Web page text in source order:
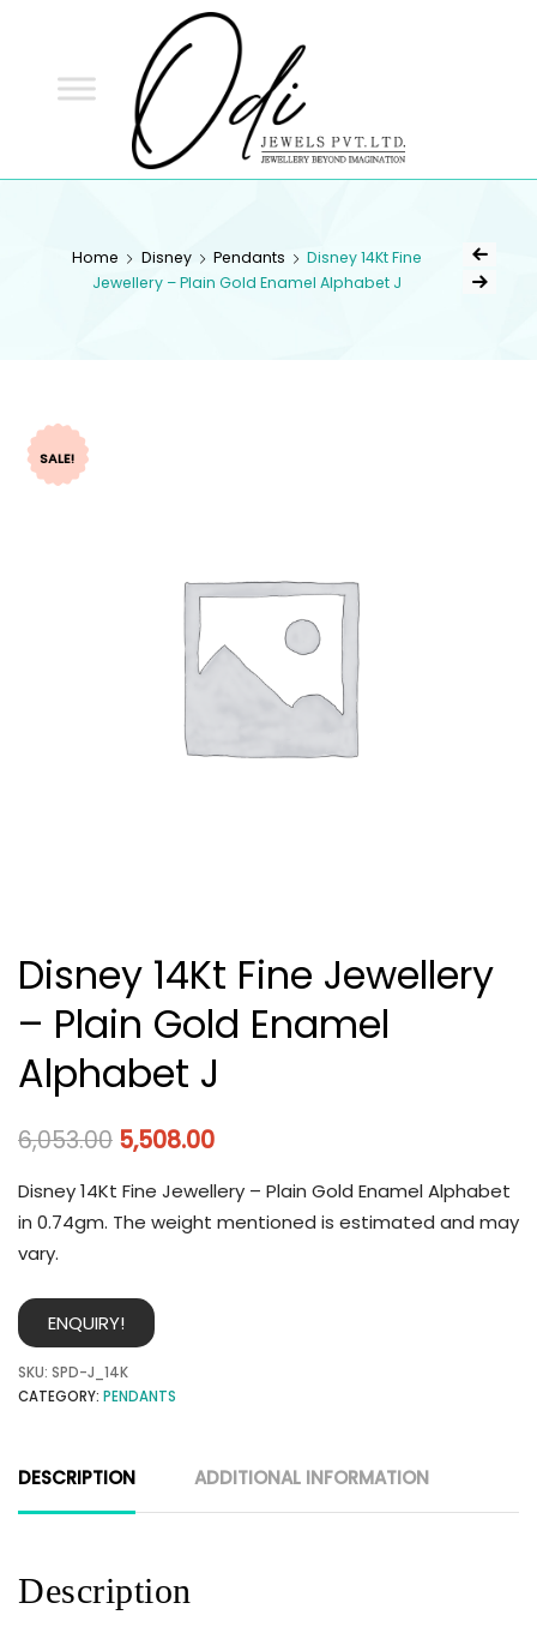
Home Disney Pendants
Disney 14Kt Fine
Jewellery – Plain Gold Enamel Alphabet J
SALE!
Disney 14Kt Fine Jewellery
– Plain Gold Enamel
Alphabet J
6,053.00 5,508.00
Disney 14Kt Fine Jewellery – Plain Gold Enamel Alphabet
in 0.74gm. The weight mentioned is estimated and may
vary.
ENQUIRY!
SKU: SPD-J_14K
CATEGORY: PENDANTS
DESCRIPTION ADDITIONAL INFORMATION
Description